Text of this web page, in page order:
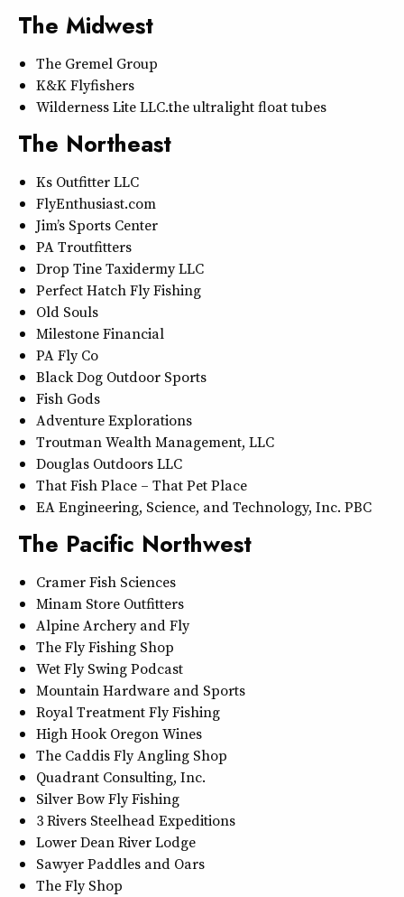
The Midwest
The Gremel Group
K&K Flyfishers
Wilderness Lite LLC…the ultralight float tubes
The Northeast
Ks Outfitter LLC
FlyEnthusiast.com
Jim’s Sports Center
PA Troutfitters
Drop Tine Taxidermy LLC
Perfect Hatch Fly Fishing
Old Souls
Milestone Financial
PA Fly Co
Black Dog Outdoor Sports
Fish Gods
Adventure Explorations
Troutman Wealth Management, LLC
Douglas Outdoors LLC
That Fish Place – That Pet Place
EA Engineering, Science, and Technology, Inc. PBC
The Pacific Northwest
Cramer Fish Sciences
Minam Store Outfitters
Alpine Archery and Fly
The Fly Fishing Shop
Wet Fly Swing Podcast
Mountain Hardware and Sports
Royal Treatment Fly Fishing
High Hook Oregon Wines
The Caddis Fly Angling Shop
Quadrant Consulting, Inc.
Silver Bow Fly Fishing
3 Rivers Steelhead Expeditions
Lower Dean River Lodge
Sawyer Paddles and Oars
The Fly Shop